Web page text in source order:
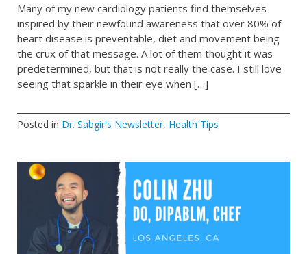
Many of my new cardiology patients find themselves
inspired by their newfound awareness that over 80% of
heart disease is preventable, diet and movement being
the crux of that message. A lot of them thought it was
predetermined, but that is not really the case. I still love
seeing that sparkle in their eye when […]
Posted in Dr. Sabgir's Newsletter, Health Tips